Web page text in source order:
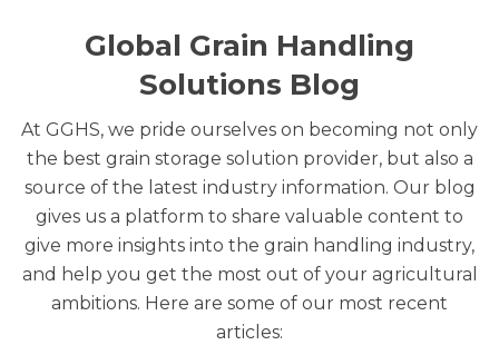
Global Grain Handling
Solutions Blog
At GGHS, we pride ourselves on becoming not only
the best grain storage solution provider, but also a
source of the latest industry information. Our blog
gives us a platform to share valuable content to
give more insights into the grain handling industry,
and help you get the most out of your agricultural
ambitions. Here are some of our most recent
articles: